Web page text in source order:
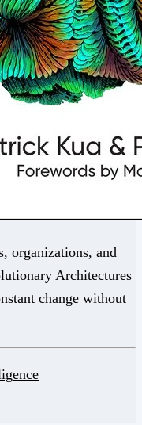
organizations, and
Architectures
change without